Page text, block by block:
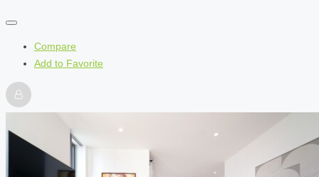
Compare
Add to Favorite